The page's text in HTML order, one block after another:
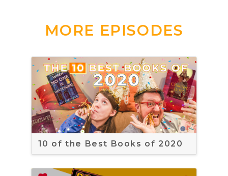
MORE EPISODES
10 of the Best Books of 2020